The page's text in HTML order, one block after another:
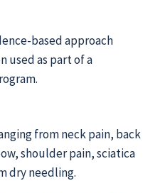
based approach
used as part of a
from neck pain, back
shoulder pain, sciatica
dry needling.